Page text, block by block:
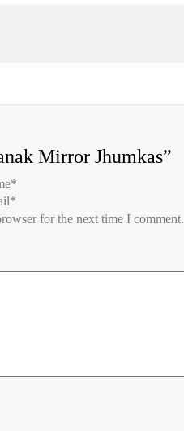
Mirror Jhumkas”
for the next time I comment.